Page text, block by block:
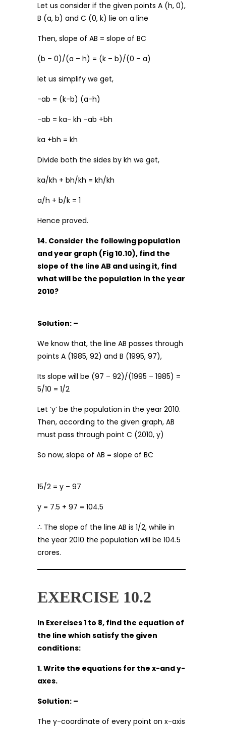
Let us consider if the given points A (h, 0),
B (a, b) and C (0, k) lie on a line
Then, slope of AB = slope of BC
(b – 0)/(a – h) = (k – b)/(0 – a)
let us simplify we get,
-ab = (k-b) (a-h)
-ab = ka- kh –ab +bh
ka +bh = kh
Divide both the sides by kh we get,
ka/kh + bh/kh = kh/kh
a/h + b/k = 1
Hence proved.
14. Consider the following population
and year graph (Fig 10.10), find the
slope of the line AB and using it, find
what will be the population in the year
2010?
Solution: –
We know that, the line AB passes through
points A (1985, 92) and B (1995, 97),
Its slope will be (97 – 92)/(1995 – 1985) =
5/10 = 1/2
Let ‘y’ be the population in the year 2010.
Then, according to the given graph, AB
must pass through point C (2010, y)
So now, slope of AB = slope of BC
15/2 = y – 97
y = 7.5 + 97 = 104.5
∴ The slope of the line AB is 1/2, while in
the year 2010 the population will be 104.5
crores.
EXERCISE 10.2
In Exercises 1 to 8, find the equation of
the line which satisfy the given
conditions:
1. Write the equations for the x-and y-
axes.
Solution: –
The y-coordinate of every point on x-axis